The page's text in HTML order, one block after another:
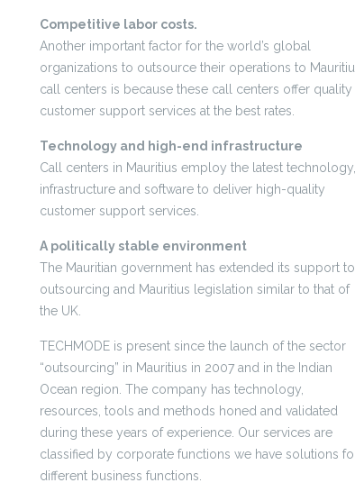
Competitive labor costs.
Another important factor for the world’s global
organizations to outsource their operations to
call centers is because these call centers offer quality
customer support services at the best rates.
Technology and high-end infrastructure
Call centers in Mauritius employ the latest technology,
infrastructure and software to deliver high-quality
customer support services.
A politically stable environment
The Mauritian government has extended its support to
outsourcing and Mauritius legislation similar to that of
the UK.
TECHMODE is present since the launch of the sector
“outsourcing” in Mauritius in 2007 and in the Indian
Ocean region. The company has technology,
resources, tools and methods honed and validated
during these years of experience. Our services are
classified by corporate functions we have solutions
different business functions.